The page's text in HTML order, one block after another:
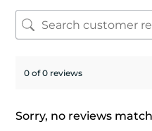
0 of 0 reviews
Sorry, no reviews